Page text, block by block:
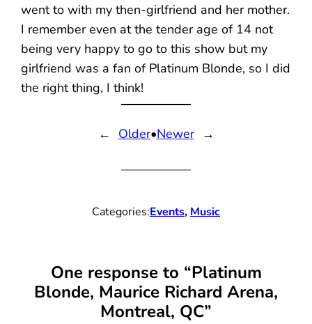
went to with my then-girlfriend and her mother.
I remember even at the tender age of 14 not
being very happy to go to this show but my
girlfriend was a fan of Platinum Blonde, so I did
the right thing, I think!
← Older•Newer →
Categories:Events, Music
One response to “Platinum
Blonde, Maurice Richard Arena,
Montreal, QC”